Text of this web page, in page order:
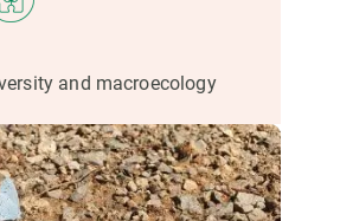
and macroecology